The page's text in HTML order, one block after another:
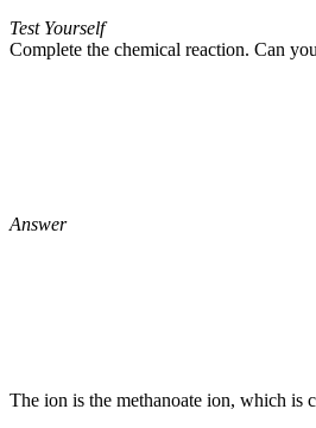
Test Yourself
Complete the chemical reaction. Can
Answer
The ion is the methanoate ion, which is